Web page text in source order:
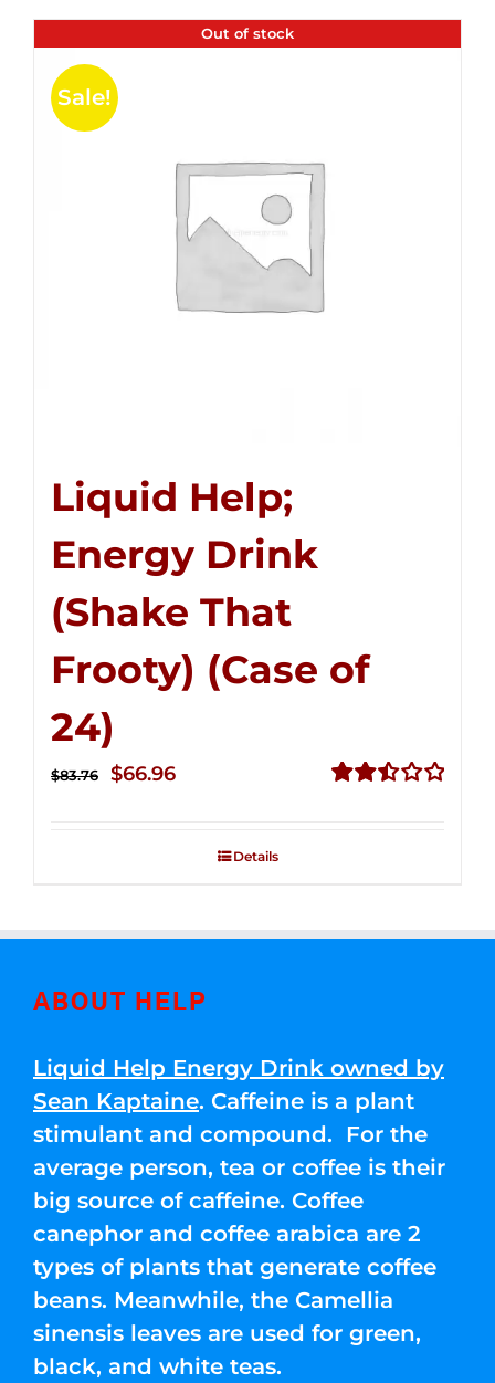
Out of stock
Sale!
Liquid Help;
Energy Drink
(Shake That
Frooty) (Case of
24)
$83.76
Original
$66.96Current
$66.96.
Details
ABOUT HELP
Liquid Help Energy Drink owned by
Sean Kaptaine. Caffeine is a plant
stimulant and compound. For the
average person, tea or coffee is their
big source of caffeine. Coffee
canephor and coffee arabica are 2
types of plants that generate coffee
beans. Meanwhile, the Camellia
sinensis leaves are used for green,
black, and white teas.